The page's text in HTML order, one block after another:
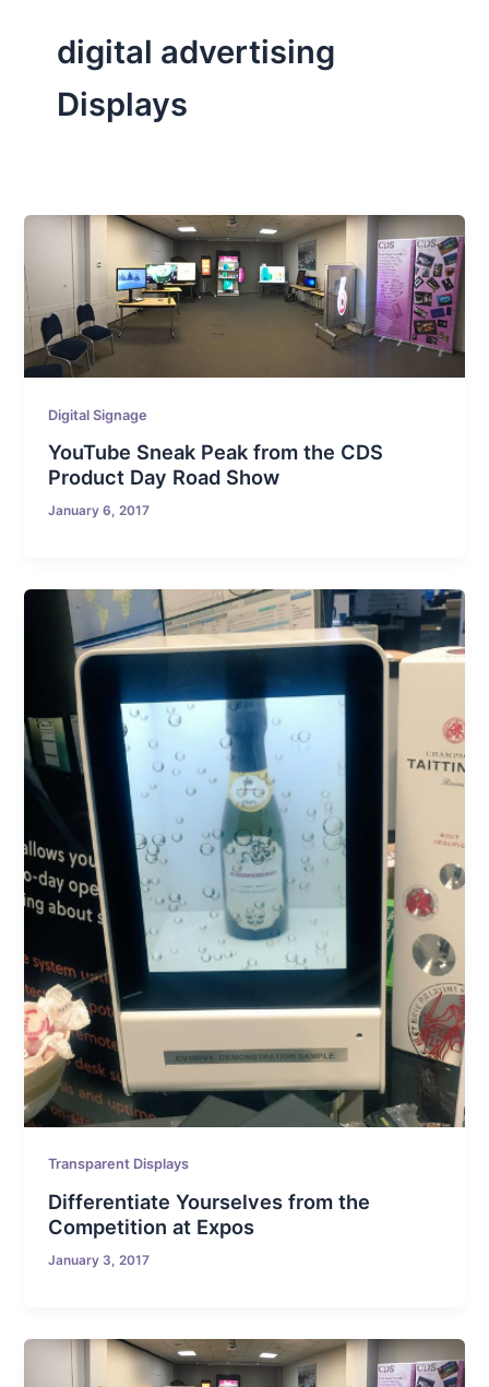
digital advertising
Displays
Digital Signage
YouTube Sneak Peak from the CDS
Product Day Road Show
January 6, 2017
Transparent Displays
Differentiate Yourselves from the
Competition at Expos
January 3, 2017